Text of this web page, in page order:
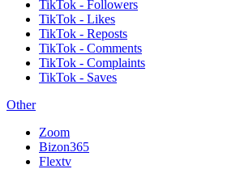
TikTok - Followers
TikTok - Likes
TikTok - Reposts
TikTok - Comments
TikTok - Complaints
TikTok - Saves
Other
Zoom
Bizon365
Flextv